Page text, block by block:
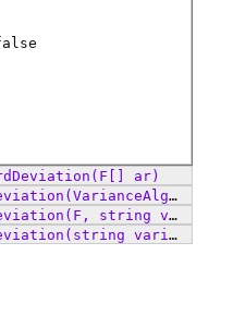
(F[] ar)
(VarianceAlgo varianceAlgo = VarianceAlgo.online, Summation summation = Summation.appropriate)
(F, string varianceAlgo, string summation = "appropriate")
(string varianceAlgo, string summation = "appropriate")